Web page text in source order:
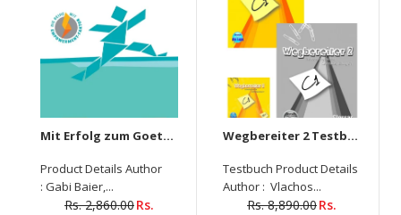
Mit Erfolg zum Goethe-Zertifikat C1 Übungsbuch mit digitalen Extras
Product Details Author
: Gabi Baier,...
Rs. 2,860.00Rs.
Wegbereiter 2 Testbuch+ Glossar+6-CDs-Set
Testbuch Product Details
Author : Vlachos...
Rs. 8,890.00Rs.